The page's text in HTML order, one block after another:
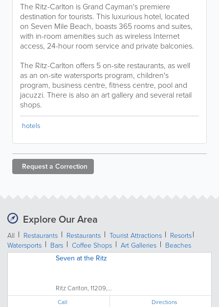
The Ritz-Carlton is Grand Cayman's premiere
destination for tourists. This luxurious hotel, located
on Seven Mile Beach, boasts 365 rooms and suites,
with in-room amenities such as wireless Internet
access, 24-hour room service and private balconies.
The Ritz-Carlton offers 5 on-site restaurants, as well
as an on-site watersports program, children's
program, business centre, fitness centre, pool and
jacuzzi. There is also an art gallery and several retail
shops.
hotels
Request a Correction
Explore Our Area
All Restaurants Restaurants Tourist Attractions
Resorts
Watersports
Bars Coffee Shops Art Galleries
Beaches
Seven at the Ritz
Ritz Carlton, 11209,...
Call Directions